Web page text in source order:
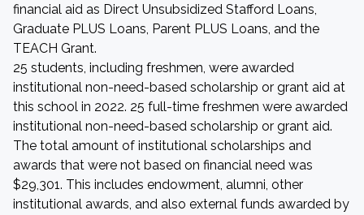
financial aid as Direct Unsubsidized Stafford Loans,
Graduate PLUS Loans, Parent PLUS Loans, and the
TEACH Grant.
25 students, including freshmen, were awarded
institutional non-need-based scholarship or grant aid at
this school in 2022. 25 full-time freshmen were awarded
institutional non-need-based scholarship or grant aid.
The total amount of institutional scholarships and
awards that were not based on financial need was
$29,301. This includes endowment, alumni, other
institutional awards, and also external funds awarded by